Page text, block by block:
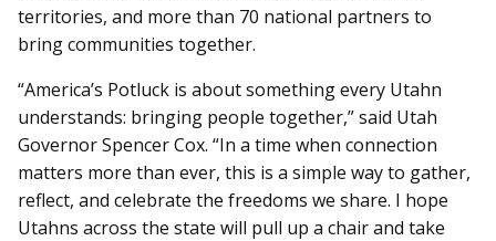
territories, and more than 70 national partners to
bring communities together.
“America’s Potluck is about something every Utahn
understands: bringing people together,” said Utah
Governor Spencer Cox. “In a time when connection
matters more than ever, this is a simple way to gather,
reflect, and celebrate the freedoms we share. I hope
Utahns across the state will pull up a chair and take